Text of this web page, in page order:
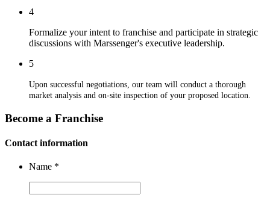
4
Formalize your intent to franchise and participate in strategic
discussions with Marssenger's executive leadership.
5
Upon successful negotiations, our team will conduct a thorough
market analysis and on-site inspection of your proposed location.
Become a Franchise
Contact information
Name *